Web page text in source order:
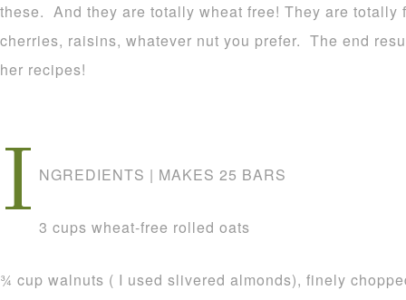
these. And they are totally wheat free! They are
cherries, raisins, whatever nut you prefer. The end
her recipes!
I NGREDIENTS | MAKES 25 BARS
3 cups wheat-free rolled oats
3⁄4 cup walnuts ( I used slivered almonds), finely